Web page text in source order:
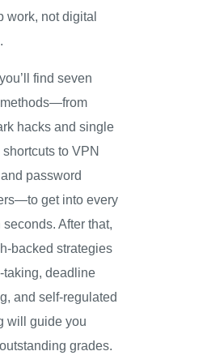
work, not digital
find seven
hacks and single
to VPN
password
get into every
After that,
backed strategies
taking, deadline
and self-regulated
will guide you
grades.